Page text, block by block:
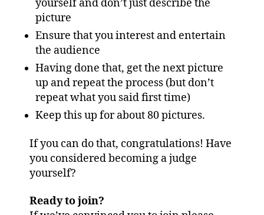
yourself and don’t just describe the
picture
Ensure that you interest and entertain
the audience
Having done that, get the next picture
up and repeat the process (but don’t
repeat what you said first time)
Keep this up for about 80 pictures.
If you can do that, congratulations! Have
you considered becoming a judge
yourself?
Ready to join?